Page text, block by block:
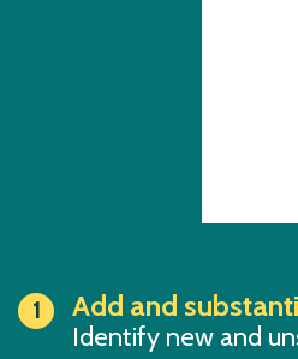
Add and
Identify new and